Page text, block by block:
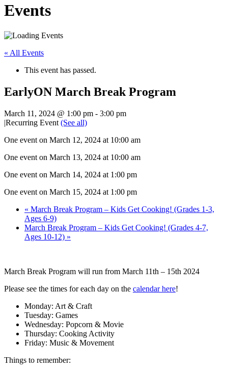
Events
« All Events
This event has passed.
EarlyON March Break Program
March 11, 2024 @ 1:00 pm - 3:00 pm
|Recurring Event (See all)
One event on March 12, 2024 at 10:00 am
One event on March 13, 2024 at 10:00 am
One event on March 14, 2024 at 1:00 pm
One event on March 15, 2024 at 1:00 pm
« March Break Program – Kids Get Cooking! (Grades 1-3,
Ages 6-9)
March Break Program – Kids Get Cooking! (Grades 4-7,
Ages 10-12) »
March Break Program will run from March 11th – 15th 2024
Please see the times for each day on the calendar here!
Monday: Art & Craft
Tuesday: Games
Wednesday: Popcorn & Movie
Thursday: Cooking Activity
Friday: Music & Movement
Things to remember: